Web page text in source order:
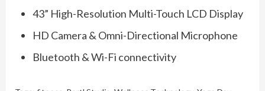
43” High-Resolution Multi-Touch LCD Display
HD Camera & Omni-Directional Microphone
Bluetooth & Wi-Fi connectivity